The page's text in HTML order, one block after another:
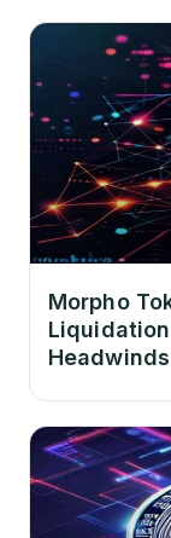
Morpho
Headwinds